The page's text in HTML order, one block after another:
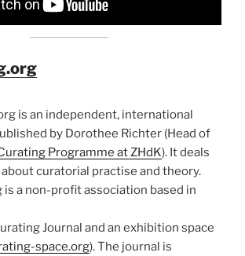
is an independent, international
by Dorothee Richter (Head of
Programme at ZHdK). It deals
curatorial practise and theory.
is a non-profit association based in
Journal and an exhibition space
space.org). The journal is